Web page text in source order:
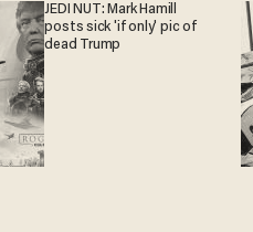
JEDI NUT: Mark Hamill
posts sick 'if only' pic of
dead Trump